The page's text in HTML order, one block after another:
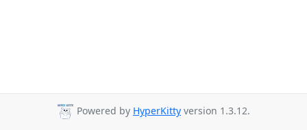
Powered by HyperKitty version 1.3.12.